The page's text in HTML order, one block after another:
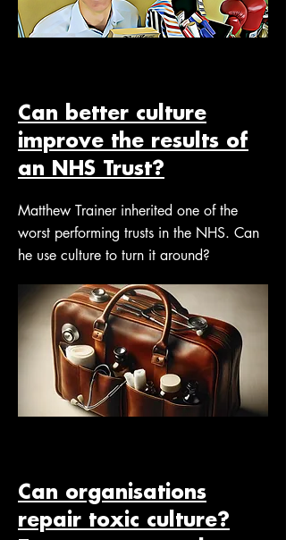
Can better culture
improve the results of
an NHS Trust?
Matthew Trainer inherited one of the
worst performing trusts in the NHS. Can
he use culture to turn it around?
Can organisations
repair toxic culture?